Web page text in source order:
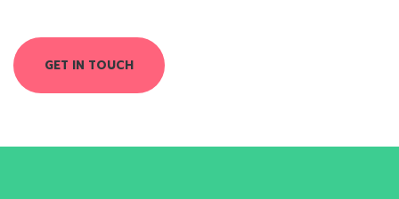
GET IN TOUCH